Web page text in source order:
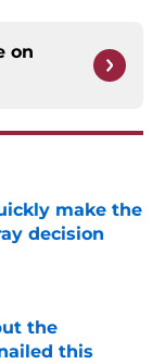
on
make the
decision
the
this